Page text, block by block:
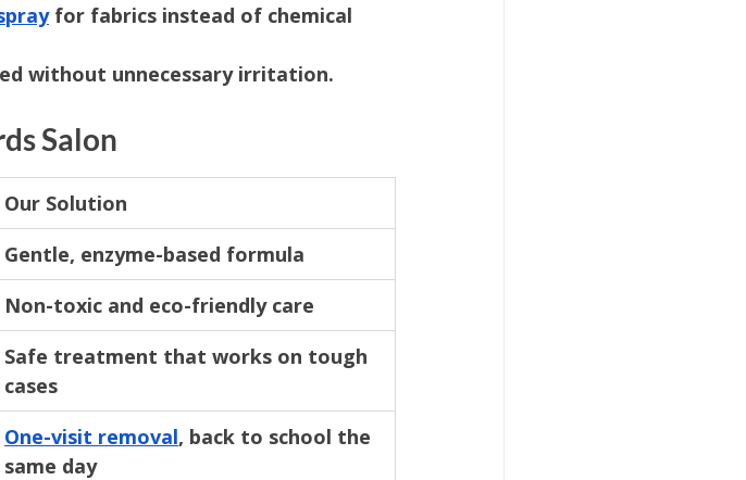
for fabrics instead of chemical
without unnecessary irritation.
Salon
Our Solution
Gentle, enzyme-based formula
Non-toxic and eco-friendly care
Safe treatment that works on tough
cases
One-visit removal, back to school the
same day